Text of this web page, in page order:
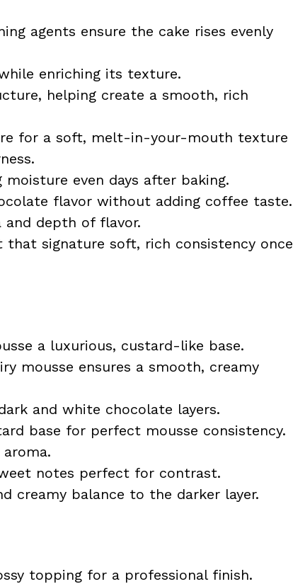
agents ensure the cake rises evenly
enriching its texture.
helping create a smooth, rich
for a soft, melt-in-your-mouth texture
moisture even days after baking.
flavor without adding coffee taste.
and depth of flavor.
that signature soft, rich consistency once
a luxurious, custard-like base.
mousse ensures a smooth, creamy
and white chocolate layers.
base for perfect mousse consistency.
notes perfect for contrast.
creamy balance to the darker layer.
topping for a professional finish.